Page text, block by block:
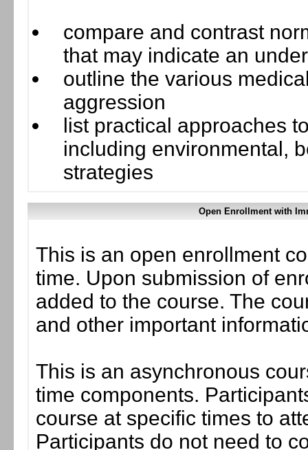
compare and contrast
that may indicate an
outline the various
aggression
list practical approaches
including environmental,
strategies
Open Enrollment with
This is an open enrollment
time. Upon submission of
added to the course. The
and other important
This is an asynchronous
time components.
course at specific times to
Participants do not need to